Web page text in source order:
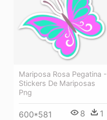
Mariposa Rosa Pegatina -
Stickers De Mariposas
Png
600*581 8 1